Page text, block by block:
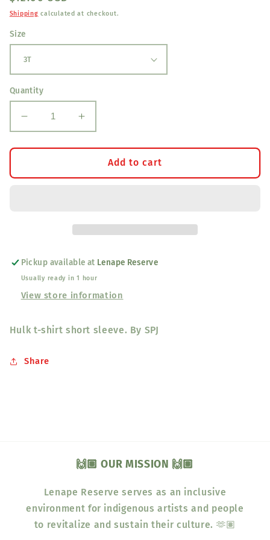
price
Shipping calculated at checkout.
Size
Quantity
Decrease
quantity
for
Kids
Increase
quantity
for
Kids
Add to cart
Pickup available at Lenape Reserve
Usually ready in 1 hour
View store information
Hulk t-shirt short sleeve. By SPJ
Share
🙌🏽 OUR MISSION 🙌🏽
Lenape Reserve serves as an inclusive
environment for indigenous artists and people
to revitalize and sustain their culture. 🫶🏽